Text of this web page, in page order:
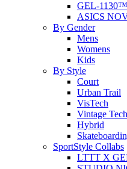
GEL-1130™
ASICS
By Gender
Mens
Womens
Kids
By Style
Court
Urban Trail
VisTech
Vintage Tech
Hybrid
SportStyle Collabs
LTTT X